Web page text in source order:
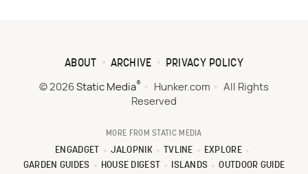
ABOUT ARCHIVE PRIVACY POLICY
© 2026 Static Media® Hunker.com
All Rights
Reserved
MORE FROM STATIC MEDIA
ENGADGET JALOPNIK TVLINE
EXPLORE
GARDEN GUIDES
HOUSE DIGEST ISLANDS
OUTDOOR GUIDE